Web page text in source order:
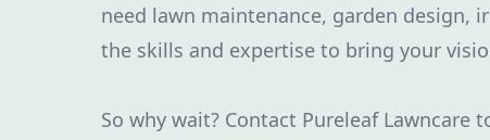
need lawn maintenance, garden design,
the skills and expertise to bring your
So why wait? Contact Pureleaf